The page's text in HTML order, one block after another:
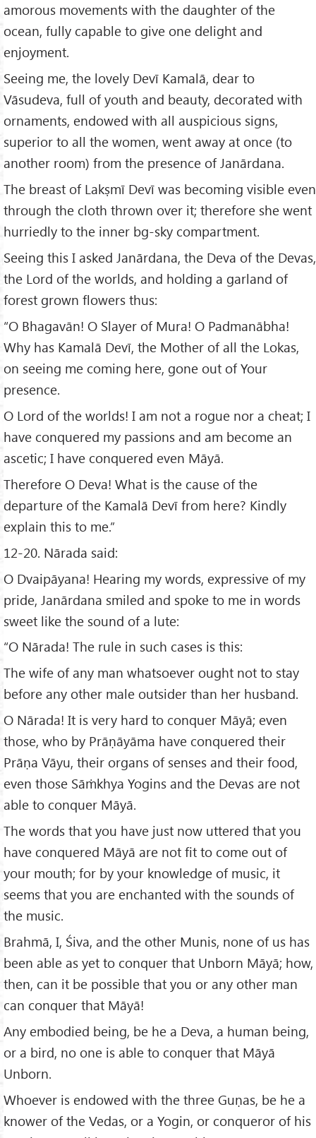
amorous movements with the daughter of the
ocean, fully capable to give one delight and
enjoyment.
Seeing me, the lovely Devī Kamalā, dear to
Vāsudeva, full of youth and beauty, decorated with
ornaments, endowed with all auspicious signs,
superior to all the women, went away at once (to
another room) from the presence of Janārdana.
The breast of Lakṣmī Devī was becoming visible even
through the cloth thrown over it; therefore she went
hurriedly to the inner bg-sky compartment.
Seeing this I asked Janārdana, the Deva of the Devas,
the Lord of the worlds, and holding a garland of
forest grown flowers thus:
“O Bhagavān! O Slayer of Mura! O Padmanābha!
Why has Kamalā Devī, the Mother of all the Lokas,
on seeing me coming here, gone out of Your
presence.
O Lord of the worlds! I am not a rogue nor a cheat; I
have conquered my passions and am become an
ascetic; I have conquered even Māyā.
Therefore O Deva! What is the cause of the
departure of the Kamalā Devī from here? Kindly
explain this to me.”
12-20. Nārada said:
O Dvaipāyana! Hearing my words, expressive of my
pride, Janārdana smiled and spoke to me in words
sweet like the sound of a lute:
“O Nārada! The rule in such cases is this:
The wife of any man whatsoever ought not to stay
before any other male outsider than her husband.
O Nārada! It is very hard to conquer Māyā; even
those, who by Prāṇāyāma have conquered their
Prāṇa Vāyu, their organs of senses and their food,
even those Sāṁkhya Yogins and the Devas are not
able to conquer Māyā.
The words that you have just now uttered that you
have conquered Māyā are not fit to come out of
your mouth; for by your knowledge of music, it
seems that you are enchanted with the sounds of
the music.
Brahmā, I, Śiva, and the other Munis, none of us has
been able as yet to conquer that Unborn Māyā; how,
then, can it be possible that you or any other man
can conquer that Māyā!
Any embodied being, be he a Deva, a human being,
or a bird, no one is able to conquer that Māyā
Unborn.
Whoever is endowed with the three Guṇas, be he a
knower of the Vedas, or a Yogin, or conqueror of his